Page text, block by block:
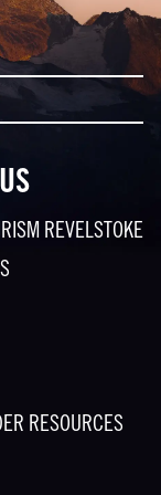
REVELSTOKE
RESOURCES